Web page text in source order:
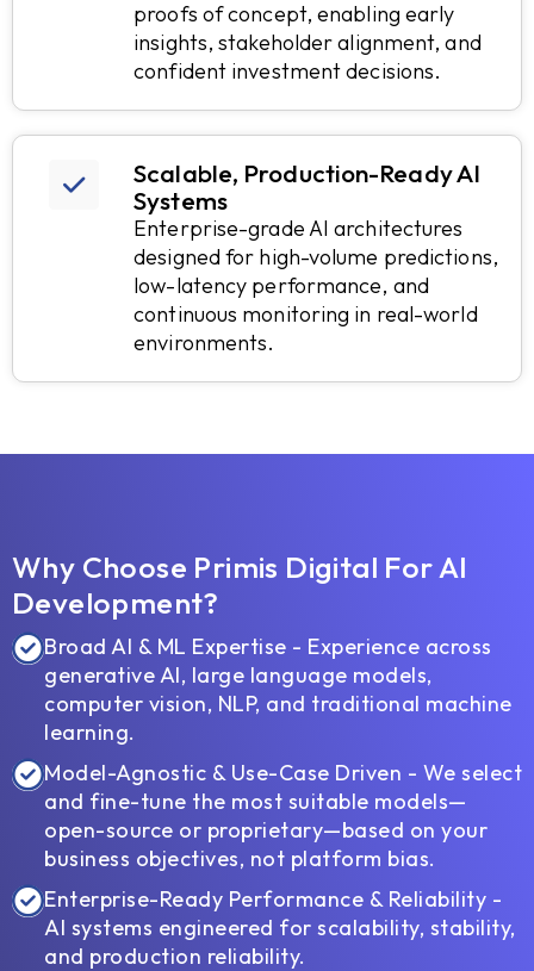
proofs of concept, enabling early
insights, stakeholder alignment, and
confident investment decisions.
Scalable, Production-Ready AI
Systems
Enterprise-grade AI architectures
designed for high-volume predictions,
low-latency performance, and
continuous monitoring in real-world
environments.
Why Choose Primis Digital For AI
Development?
Broad AI & ML Expertise - Experience across
generative AI, large language models,
computer vision, NLP, and traditional machine
learning.
Model-Agnostic & Use-Case Driven - We select
and fine-tune the most suitable models—
open-source or proprietary—based on your
business objectives, not platform bias.
Enterprise-Ready Performance & Reliability -
AI systems engineered for scalability, stability,
and production reliability.